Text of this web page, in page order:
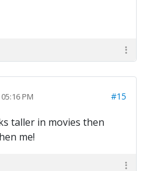
PM #15
taller in movies then
me!